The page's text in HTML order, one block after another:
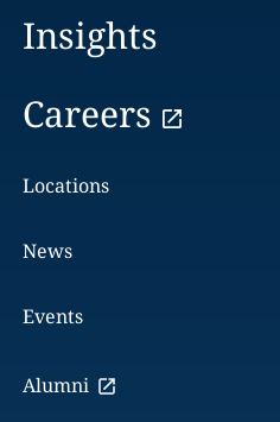
Insights
Careers
Locations
News
Events
Alumni